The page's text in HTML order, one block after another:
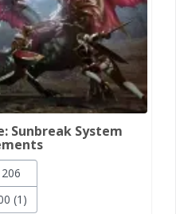
Sunbreak System
(1)